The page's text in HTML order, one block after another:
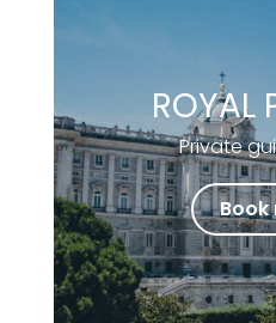
ROYAL
Private
Book